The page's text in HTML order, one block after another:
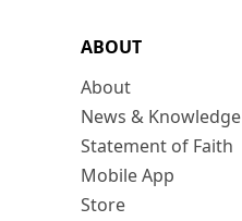
ABOUT
About
News & Knowledge
Statement of Faith
Mobile App
Store